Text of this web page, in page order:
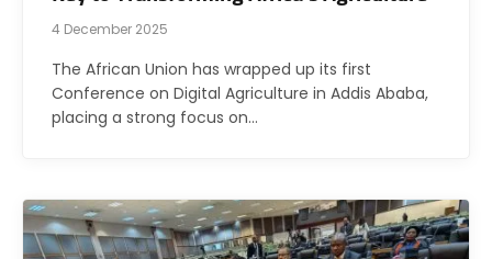
4 December 2025
The African Union has wrapped up its first
Conference on Digital Agriculture in Addis Ababa,
placing a strong focus on…